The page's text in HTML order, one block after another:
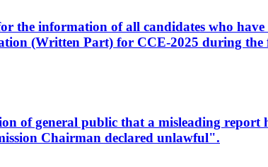
the information of all candidates who
(Written Part) for CCE-2025 during the
of general public that a misleading
Chairman declared unlawful".